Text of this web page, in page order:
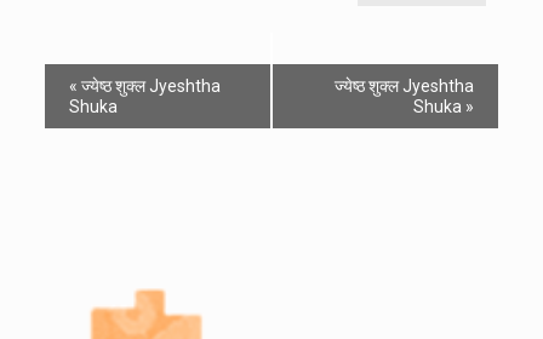
« ज्येष्ठ शुक्ल Jyeshtha
Shuka
ज्येष्ठ शुक्ल Jyeshtha
Shuka »